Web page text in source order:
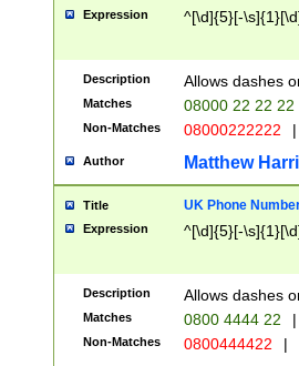
Expression ^[\d]{5}[-
Description Allows dashes
Matches 08000 22 22 22
Non-Matches 08000222222 |
Author Matthew
Title UK Phone
Expression ^[\d]{5}[-
Description Allows dashes
Matches 0800 4444 22 |
Non-Matches 0800444422 |